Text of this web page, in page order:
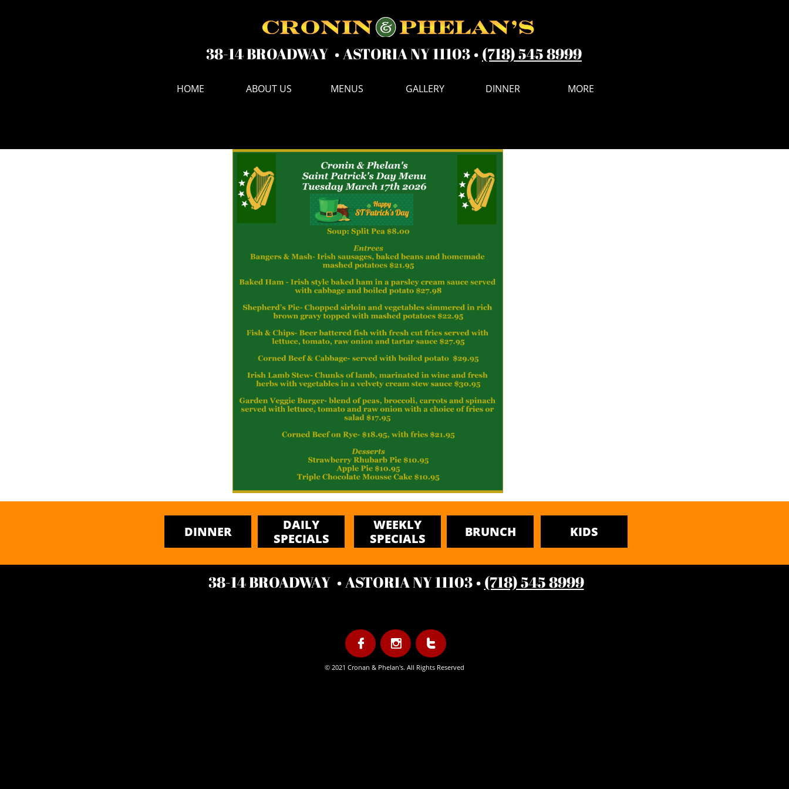
38-14 BROADWAY • ASTORIA NY 11103 • (718) 545 8999
HOME ABOUT US MENUS GALLERY DINNER MORE
KIDS
BRUNCH
DINNER
DAILY
SPECIALS
WEEKLY
SPECIALS
38-14 BROADWAY • ASTORIA NY 11103 • (718) 545 8999
© 2021 Cronan & Phelan's. All Rights Reserved
  